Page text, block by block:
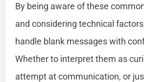
By being aware of these
and considering technical
handle blank messages with
Whether to interpret them as
attempt at communication, or